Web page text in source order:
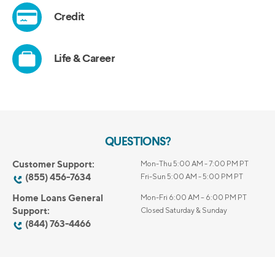
QUESTIONS?
Customer Support:
(855) 456-7634
Mon-Thu 5:00 AM - 7:00 PM PT
Fri-Sun 5:00 AM - 5:00 PM PT
Home Loans General
Support:
(844) 763-4466
Mon-Fri 6:00 AM – 6:00 PM PT
Closed Saturday & Sunday